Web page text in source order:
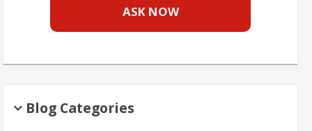
ASK NOW
Blog Categories